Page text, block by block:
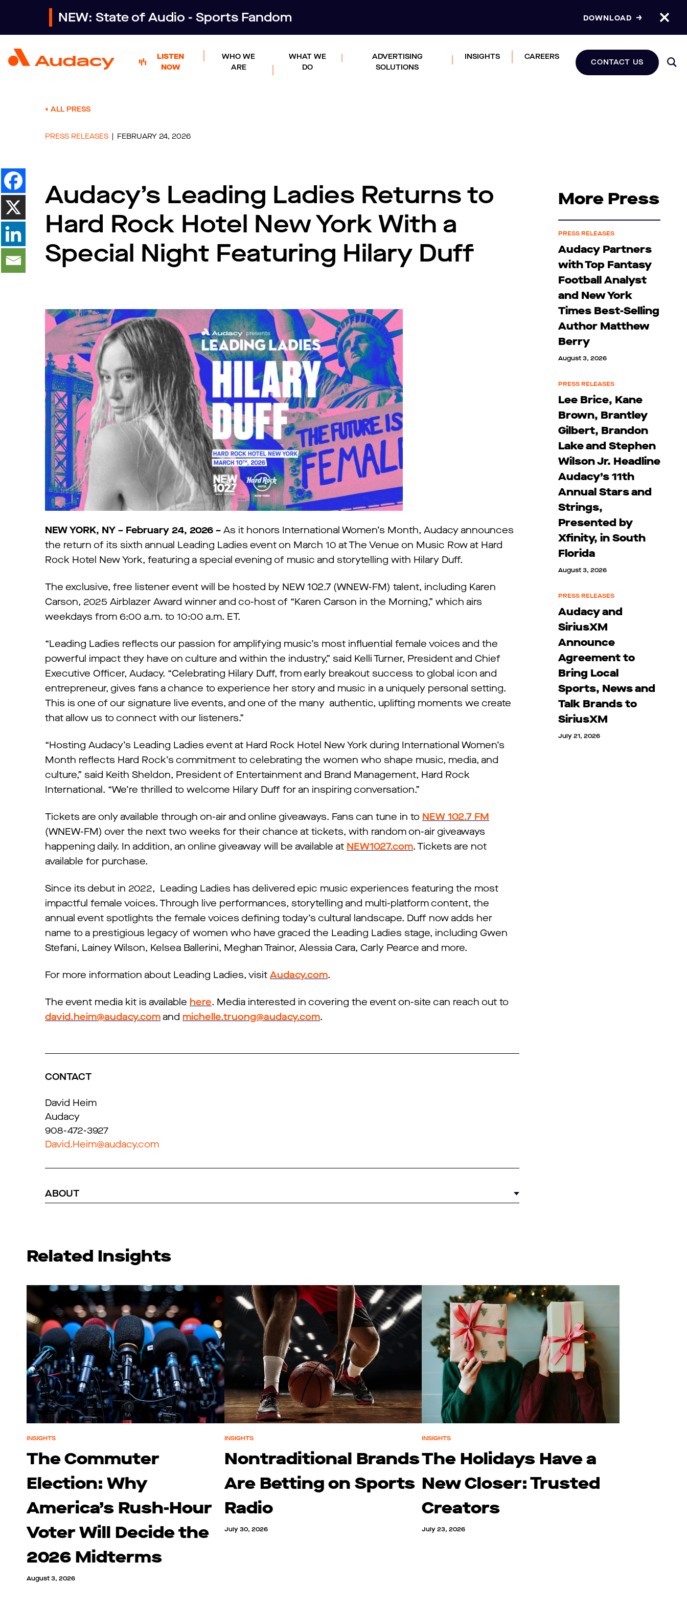
NEW: State of Audio - Sports Fandom DOWNLOAD
LISTEN
NOW
WHO WE
ARE
WHAT WE
DO
ADVERTISING
SOLUTIONS
INSIGHTS CAREERS
CONTACT US
ALL PRESS
PRESS RELEASES FEBRUARY 24, 2026
Audacy’s Leading Ladies Returns to
Hard Rock Hotel New York With a
Special Night Featuring Hilary Duff
NEW YORK, NY – February 24, 2026 – As it honors International Women’s Month, Audacy announces
the return of its sixth annual Leading Ladies event on March 10 at The Venue on Music Row at Hard
Rock Hotel New York, featuring a special evening of music and storytelling with Hilary Duff.
The exclusive, free listener event will be hosted by NEW 102.7 (WNEW-FM) talent, including Karen
Carson, 2025 Airblazer Award winner and co-host of “Karen Carson in the Morning,” which airs
weekdays from 6:00 a.m. to 10:00 a.m. ET.
“Leading Ladies reflects our passion for amplifying music’s most influential female voices and the
powerful impact they have on culture and within the industry,” said Kelli Turner, President and Chief
Executive Officer, Audacy. “Celebrating Hilary Duff, from early breakout success to global icon and
entrepreneur, gives fans a chance to experience her story and music in a uniquely personal setting.
This is one of our signature live events, and one of the many authentic, uplifting moments we create
that allow us to connect with our listeners.”
“Hosting Audacy’s Leading Ladies event at Hard Rock Hotel New York during International Women’s
Month reflects Hard Rock’s commitment to celebrating the women who shape music, media, and
culture,” said Keith Sheldon, President of Entertainment and Brand Management, Hard Rock
International. “We’re thrilled to welcome Hilary Duff for an inspiring conversation.”
Tickets are only available through on-air and online giveaways. Fans can tune in to NEW 102.7 FM
(WNEW-FM) over the next two weeks for their chance at tickets, with random on-air giveaways
happening daily. In addition, an online giveaway will be available at NEW1027.com. Tickets are not
available for purchase.
Since its debut in 2022, Leading Ladies has delivered epic music experiences featuring the most
impactful female voices. Through live performances, storytelling and multi-platform content, the
annual event spotlights the female voices defining today’s cultural landscape. Duff now adds her
name to a prestigious legacy of women who have graced the Leading Ladies stage, including Gwen
Stefani, Lainey Wilson, Kelsea Ballerini, Meghan Trainor, Alessia Cara, Carly Pearce and more.
For more information about Leading Ladies, visit Audacy.com.
The event media kit is available here. Media interested in covering the event on-site can reach out to
david.heim@audacy.com and michelle.truong@audacy.com.
CONTACT
David Heim
Audacy
908-472-3927
David.Heim@audacy.com
ABOUT
More Press
PRESS RELEASES
Audacy Partners
with Top Fantasy
Football Analyst
and New York
Times Best-Selling
Author Matthew
Berry
August 3, 2026
PRESS RELEASES
Lee Brice, Kane
Brown, Brantley
Gilbert, Brandon
Lake and Stephen
Wilson Jr. Headline
Audacy’s 11th
Annual Stars and
Strings,
Presented by
Xfinity, in South
Florida
August 3, 2026
PRESS RELEASES
Audacy and
SiriusXM
Announce
Agreement to
Bring Local
Sports, News and
Talk Brands to
SiriusXM
July 21, 2026
Related Insights
INSIGHTS
The Commuter
Election: Why
America’s Rush-Hour
Voter Will Decide the
2026 Midterms
August 3, 2026
INSIGHTS
Nontraditional Brands
Are Betting on Sports
Radio
July 30, 2026
INSIGHTS
The Holidays Have a
New Closer: Trusted
Creators
July 23, 2026